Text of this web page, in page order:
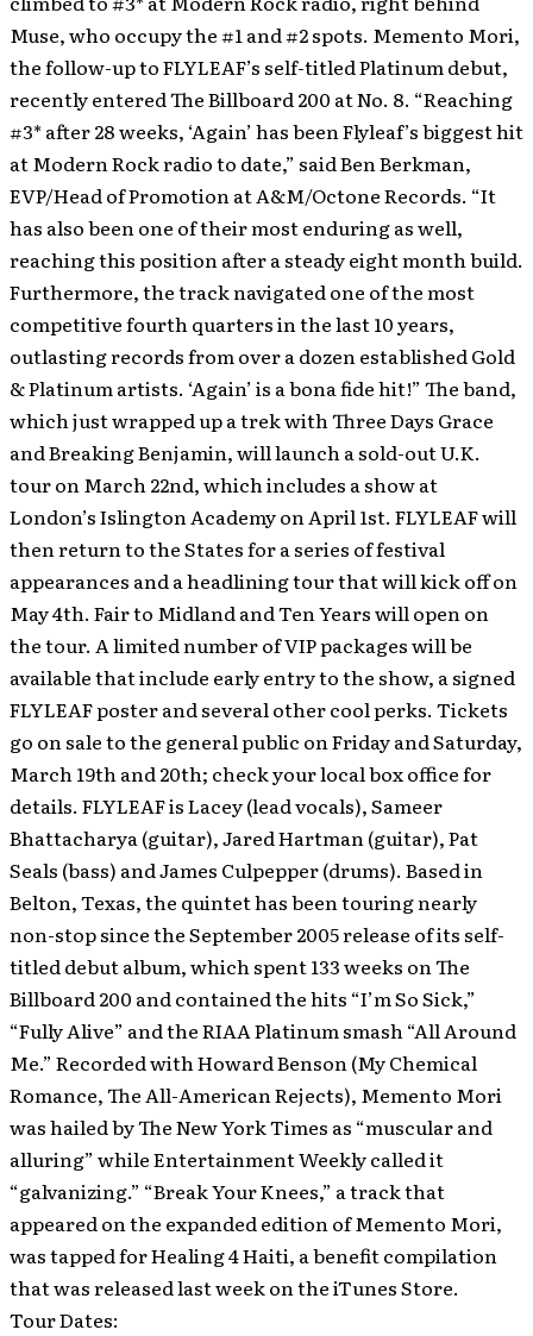
Muse, who occupy the #1 and #2 spots. Memento Mori,
the follow-up to FLYLEAF’s self-titled Platinum debut,
recently entered The Billboard 200 at No. 8. “Reaching
#3* after 28 weeks, ‘Again’ has been Flyleaf’s biggest hit
at Modern Rock radio to date,” said Ben Berkman,
EVP/Head of Promotion at A&M/Octone Records. “It
has also been one of their most enduring as well,
reaching this position after a steady eight month build.
Furthermore, the track navigated one of the most
competitive fourth quarters in the last 10 years,
outlasting records from over a dozen established Gold
& Platinum artists. ‘Again’ is a bona fide hit!” The band,
which just wrapped up a trek with Three Days Grace
and Breaking Benjamin, will launch a sold-out U.K.
tour on March 22nd, which includes a show at
London’s Islington Academy on April 1st. FLYLEAF will
then return to the States for a series of festival
appearances and a headlining tour that will kick off on
May 4th. Fair to Midland and Ten Years will open on
the tour. A limited number of VIP packages will be
available that include early entry to the show, a signed
FLYLEAF poster and several other cool perks. Tickets
go on sale to the general public on Friday and Saturday,
March 19th and 20th; check your local box office for
details. FLYLEAF is Lacey (lead vocals), Sameer
Bhattacharya (guitar), Jared Hartman (guitar), Pat
Seals (bass) and James Culpepper (drums). Based in
Belton, Texas, the quintet has been touring nearly
non-stop since the September 2005 release of its self-
titled debut album, which spent 133 weeks on The
Billboard 200 and contained the hits “I’m So Sick,”
“Fully Alive” and the RIAA Platinum smash “All Around
Me.” Recorded with Howard Benson (My Chemical
Romance, The All-American Rejects), Memento Mori
was hailed by The New York Times as “muscular and
alluring” while Entertainment Weekly called it
“galvanizing.” “Break Your Knees,” a track that
appeared on the expanded edition of Memento Mori,
was tapped for Healing 4 Haiti, a benefit compilation
that was released last week on the iTunes Store.
Tour Dates: